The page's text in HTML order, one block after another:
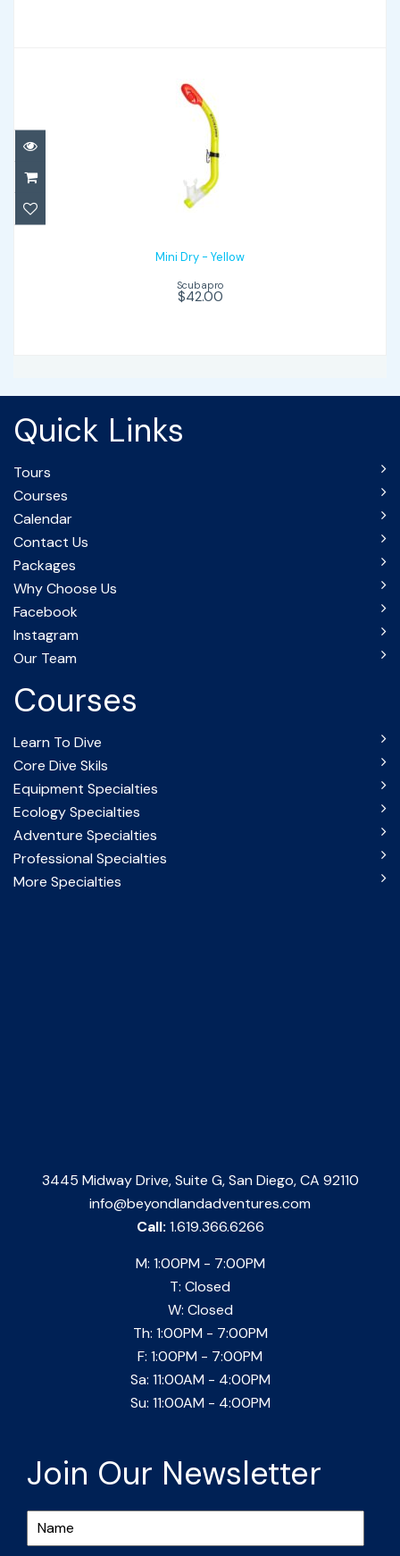
Mini Dry - Yellow
$42.00
Mini Dry - Yellow
Scubapro
$42.00
Quick Links
Tours
Courses
Calendar
Contact Us
Packages
Why Choose Us
Facebook
Instagram
Our Team
Courses
Learn To Dive
Core Dive Skils
Equipment Specialties
Ecology Specialties
Adventure Specialties
Professional Specialties
More Specialties
3445 Midway Drive, Suite G, San Diego, CA 92110
info@beyondlandadventures.com
Call: 1.619.366.6266
M: 1:00PM - 7:00PM
T: Closed
W: Closed
Th: 1:00PM - 7:00PM
F: 1:00PM - 7:00PM
Sa: 11:00AM - 4:00PM
Su: 11:00AM - 4:00PM
Join Our Newsletter